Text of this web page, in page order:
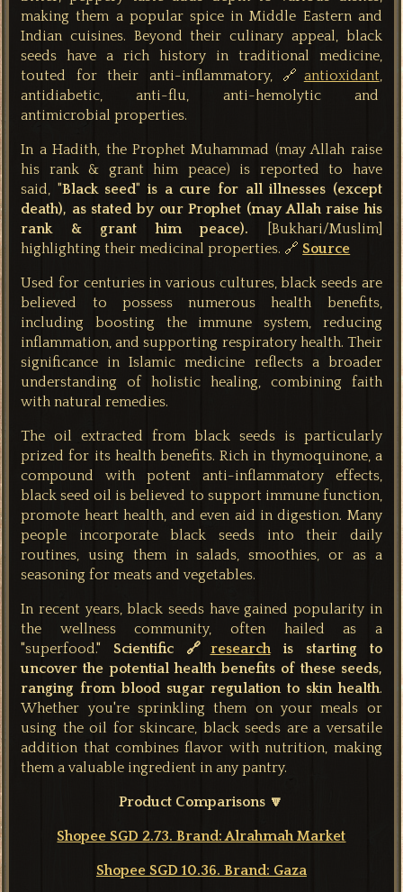
making them a popular spice in Middle Eastern and
Indian cuisines. Beyond their culinary appeal, black
seeds have a rich history in traditional medicine,
touted for their anti-inflammatory, 🔗 antioxidant,
antidiabetic, anti-flu, anti-hemolytic and
antimicrobial properties.
In a Hadith, the Prophet Muhammad (may Allah raise
his rank & grant him peace) is reported to have
said, "Black seed" is a cure for all illnesses (except
death), as stated by our Prophet (may Allah raise his
rank & grant him peace). [Bukhari/Muslim]
highlighting their medicinal properties. 🔗Source
Used for centuries in various cultures, black seeds are
believed to possess numerous health benefits,
including boosting the immune system, reducing
inflammation, and supporting respiratory health. Their
significance in Islamic medicine reflects a broader
understanding of holistic healing, combining faith
with natural remedies.
The oil extracted from black seeds is particularly
prized for its health benefits. Rich in thymoquinone, a
compound with potent anti-inflammatory effects,
black seed oil is believed to support immune function,
promote heart health, and even aid in digestion. Many
people incorporate black seeds into their daily
routines, using them in salads, smoothies, or as a
seasoning for meats and vegetables.
In recent years, black seeds have gained popularity in
the wellness community, often hailed as a
"superfood."Scientific 🔗 researchis starting to
uncover the potential health benefits of these seeds,
ranging from blood sugar regulation to skin health.
Whether you're sprinkling them on your meals or
using the oil for skincare, black seeds are a versatile
addition that combines flavor with nutrition, making
them a valuable ingredient in any pantry.
Product Comparisons 🔽
Shopee SGD 2.73. Brand: Alrahmah Market
Shopee SGD 10.36. Brand: Gaza